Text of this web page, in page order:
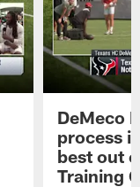
DeMeco
process
best out
Training